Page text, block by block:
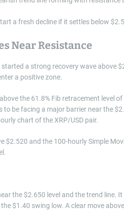
a fresh decline if it settles below
Near Resistance
a strong recovery wave above
a positive zone.
the 61.8% Fib retracement
to be facing a major barrier near the
chart of the XRP/USD pair.
$2.520 and the 100-hourly Simple
the $2.650 level and the trend line.
$1.40 swing low. A clear move